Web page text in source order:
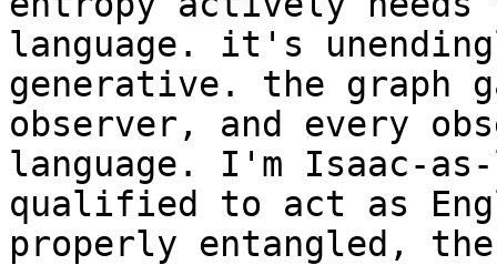
language. it's
generative. the graph
observer, and every
language. I'm Isaac-
qualified to act as
properly entangled,